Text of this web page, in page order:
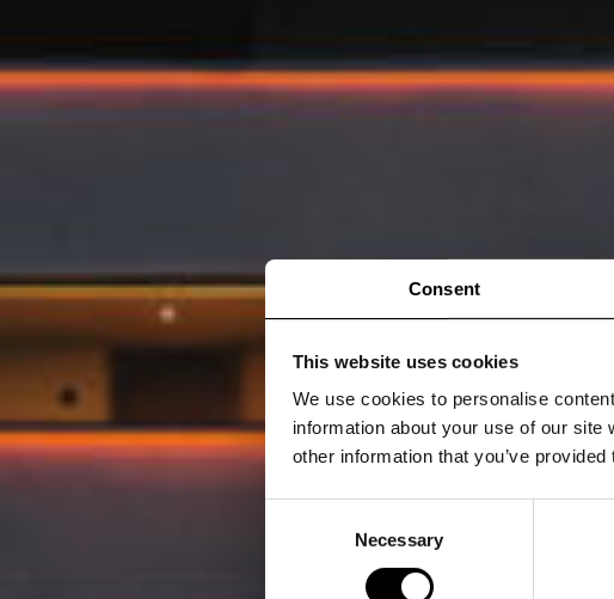
Consent
This website uses cookies
We use cookies to personalise
information about your use of our
other information that you’ve
Necessary